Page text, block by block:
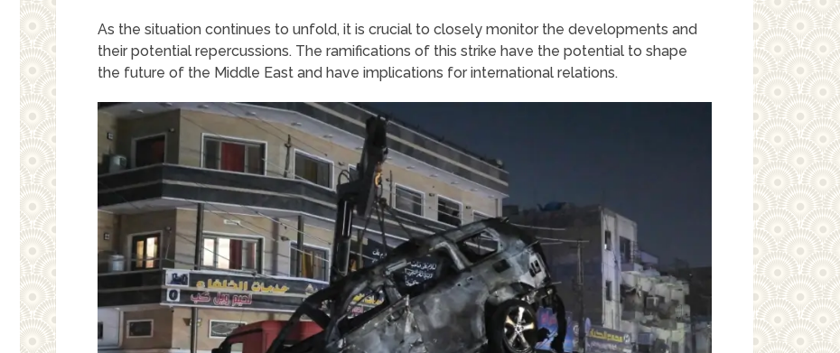
As the situation continues to unfold, it is crucial to closely monitor the developments and
their potential repercussions. The ramifications of this strike have the potential to shape
the future of the Middle East and have implications for international relations.